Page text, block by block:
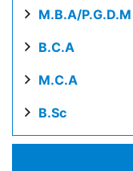
M.B.A/P.G.D.M
B.C.A
M.C.A
B.Sc